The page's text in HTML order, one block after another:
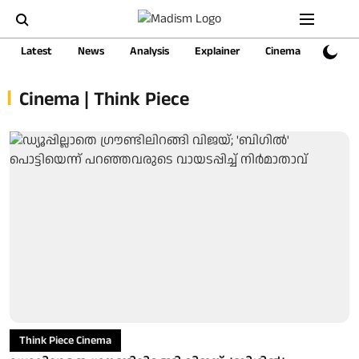
Latest News Analysis Explainer Cinema Sports
Cinema | Think Piece
Think Piece Cinema